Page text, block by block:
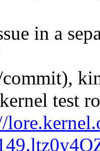
in a
commit),
test